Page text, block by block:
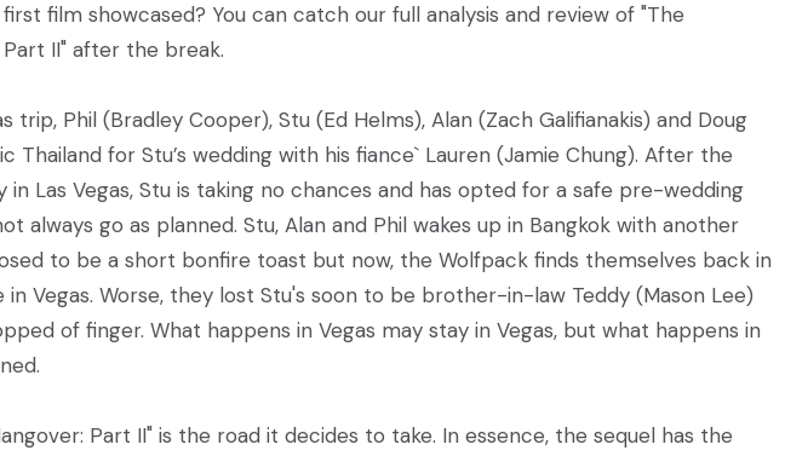
film showcased? You can catch our full analysis and review of "The
Part II" after the break.
trip, Phil (Bradley Cooper), Stu (Ed Helms), Alan (Zach Galifianakis) and Doug
Thailand for Stu’s wedding with his fiance` Lauren (Jamie Chung). After the
Las Vegas, Stu is taking no chances and has opted for a safe pre-wedding
always go as planned. Stu, Alan and Phil wakes up in Bangkok with another
to be a short bonfire toast but now, the Wolfpack finds themselves back in
Vegas. Worse, they lost Stu's soon to be brother-in-law Teddy (Mason Lee)
of finger. What happens in Vegas may stay in Vegas, but what happens in
Part II" is the road it decides to take. In essence, the sequel has the